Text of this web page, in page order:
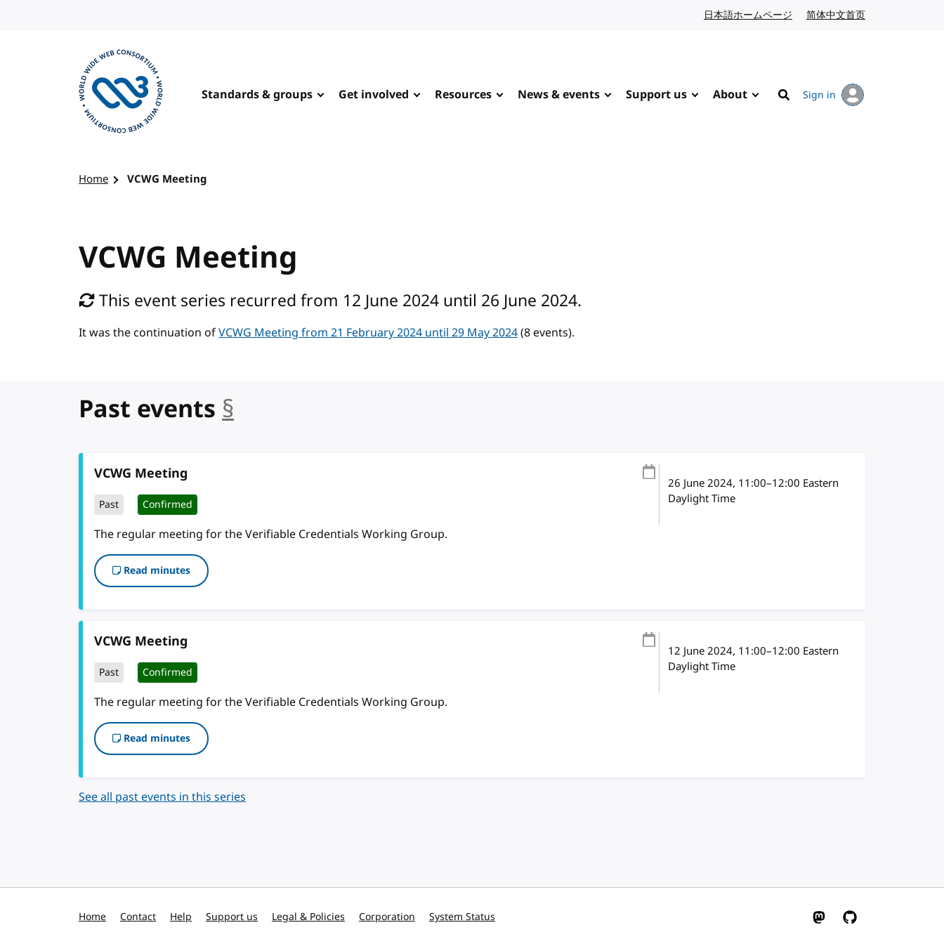
日本語ホームページ Japanese website
简体中文首页
Standards & groups Get involved Resources News & events Support us About
Search
Sign in
Home VCWG Meeting
VCWG Meeting
This event series recurred from 12 June 2024 until 26 June 2024.
It was the continuation ofVCWG Meeting from 21 February 2024 until 29 May 2024(8 events).
Past events §
VCWG Meeting
Past Confirmed
The regular meeting for the Verifiable Credentials Working Group.
Read minutes
26 June 2024, 11:00–12:00 Eastern
Daylight Time
VCWG Meeting
Past Confirmed
The regular meeting for the Verifiable Credentials Working Group.
Read minutes
12 June 2024, 11:00–12:00 Eastern
Daylight Time
See all past events in this series
Home Contact Help Support us Legal & Policies Corporation System Status W3C on Mastodon
W3C on GitHub